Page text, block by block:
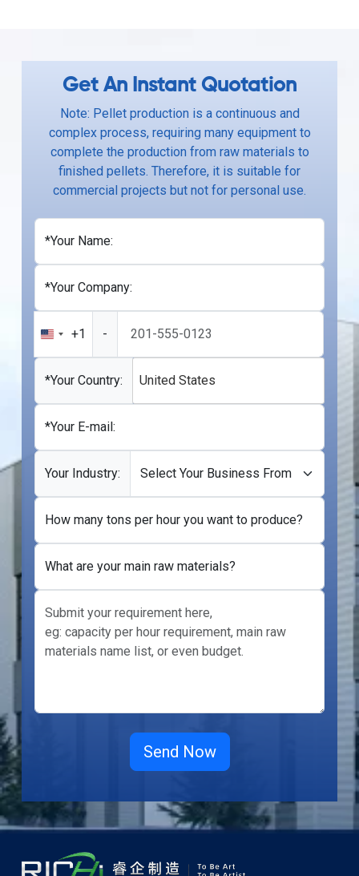
Get An Instant Quotation
Note: Pellet production is a continuous and
complex process, requiring many equipment to
complete the production from raw materials to
finished pellets. Therefore, it is suitable for
commercial projects but not for personal use.
*Your Name:
*Your Company:
United
States
+1
+1 -
*Your Country: United States
*Your E-mail:
Your Industry:
How many tons per hour you want to produce?
What are your main raw materials?